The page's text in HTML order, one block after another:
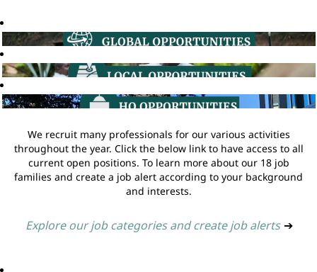
We recruit many professionals for our various activities
throughout the year. Click the below link to have access to all
current open positions. To learn more about our 18 job
families and create a job alert according to your background
and interests.
Explore our job categories and create job alerts ➔